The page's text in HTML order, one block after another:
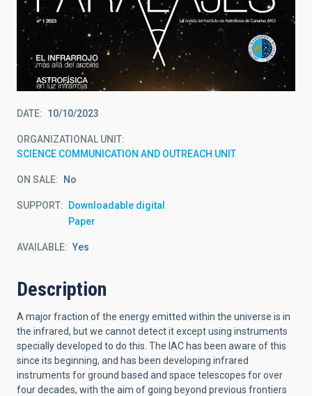
DATE 10/10/2023
ORGANIZATIONAL UNIT
SCIENCE COMMUNICATION AND OUTREACH UNIT
ON SALE No
SUPPORT
Downloadable digital
Paper
AVAILABLE Yes
Description
A major fraction of the energy emitted within the universe is in
the infrared, but we cannot detect it except using instruments
specially developed to do this. The IAC has been aware of this
since its beginning, and has been developing infrared
instruments for ground based and space telescopes for over
four decades, with the aim of going beyond previous frontiers